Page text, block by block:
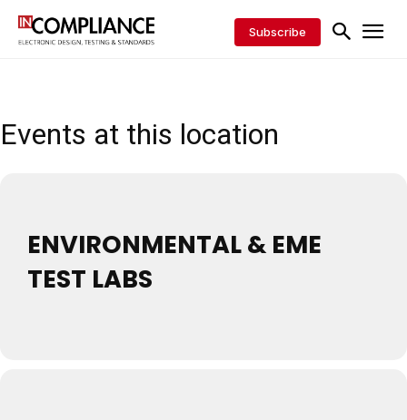
Subscribe
Events at this location
ENVIRONMENTAL & EME
TEST LABS